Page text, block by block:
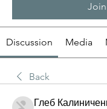
Join
Discussion Media
Back
Глеб